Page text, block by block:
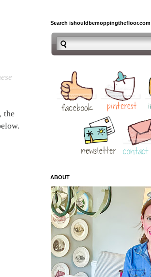
the
Search ishouldbemoppingthefloor.com
ABOUT